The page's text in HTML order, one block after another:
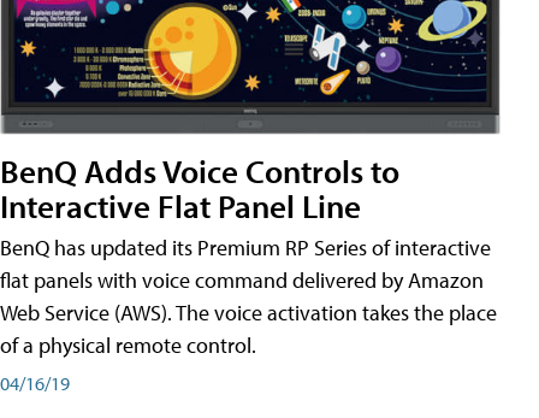
BenQ Adds Voice Controls to
Interactive Flat Panel Line
BenQ has updated its Premium RP Series of interactive
flat panels with voice command delivered by Amazon
Web Service (AWS). The voice activation takes the place
of a physical remote control.
04/16/19